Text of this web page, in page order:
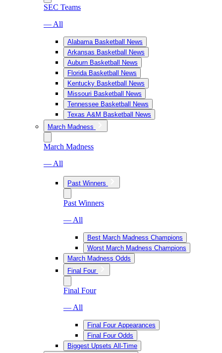
SEC Teams
— All
Alabama Basketball News
Arkansas Basketball News
Auburn Basketball News
Florida Basketball News
Kentucky Basketball News
Missouri Basketball News
Tennessee Basketball News
Texas A&M Basketball News
March Madness
March Madness
— All
Past Winners
Past Winners
— All
Best March Madness Champions
Worst March Madness Champions
March Madness Odds
Final Four
Final Four
— All
Final Four Appearances
Final Four Odds
Biggest Upsets All-Time